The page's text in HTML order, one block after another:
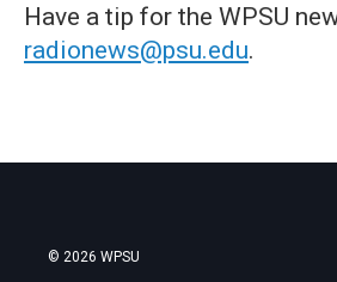
Have a tip for the WPSU
radionews@psu.edu.
© 2026 WPSU